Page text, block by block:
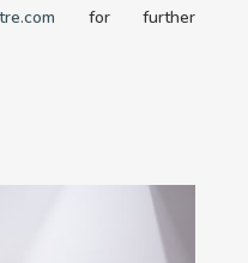
for further